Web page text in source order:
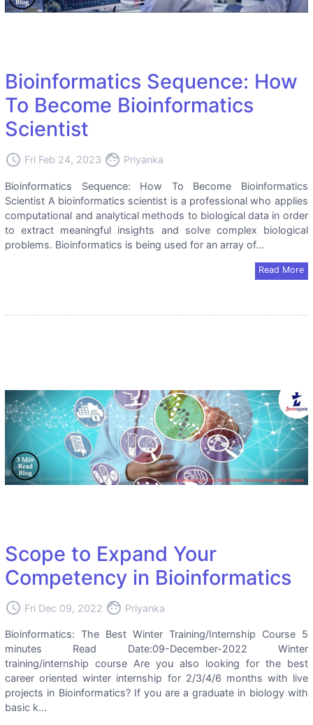
Bioinformatics Sequence: How
To Become Bioinformatics
Scientist
access_time Fri Feb 24, 2023 face Priyanka
Bioinformatics Sequence: How To Become Bioinformatics
Scientist A bioinformatics scientist is a professional who applies
computational and analytical methods to biological data in order
to extract meaningful insights and solve complex biological
problems. Bioinformatics is being used for an array of...
Read More
Scope to Expand Your
Competency in Bioinformatics
access_time Fri Dec 09, 2022 face Priyanka
Bioinformatics: The Best Winter Training/Internship Course 5
minutes Read Date:09-December-2022 Winter
training/internship course Are you also looking for the best
career oriented winter internship for 2/3/4/6 months with live
projects in Bioinformatics? If you are a graduate in biology with
basic k...